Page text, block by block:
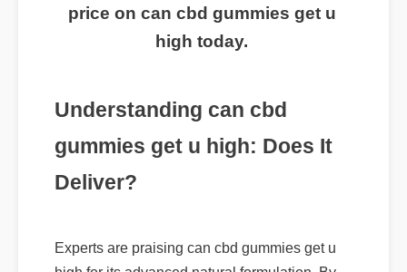
routine? Click here to get the best
price on can cbd gummies get u
Understanding can cbd
gummies get u high: Does It
Experts are praising can cbd gummies get u